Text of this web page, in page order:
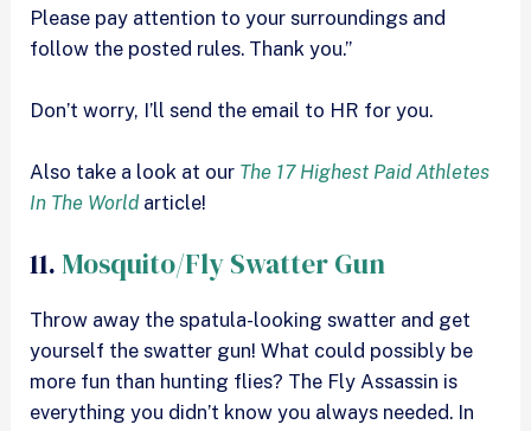
Please pay attention to your surroundings and
follow the posted rules. Thank you.”
Don’t worry, I’ll send the email to HR for you.
Also take a look at our The 17 Highest Paid Athletes
In The World article!
11. Mosquito/Fly Swatter Gun
Throw away the spatula-looking swatter and get
yourself the swatter gun! What could possibly be
more fun than hunting flies? The Fly Assassin is
everything you didn’t know you always needed. In